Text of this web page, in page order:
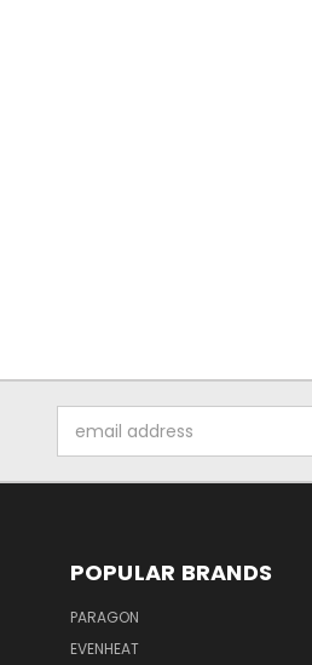
Address
POPULAR BRANDS
PARAGON
EVENHEAT